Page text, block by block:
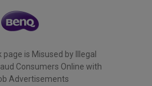
page is Misused by Illegal
Consumers Online with
Advertisements